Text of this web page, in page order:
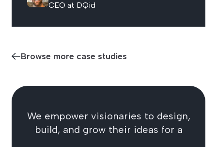
CEO at DQid
Browse more case studies
We empower visionaries to design,
build, and grow their ideas for a